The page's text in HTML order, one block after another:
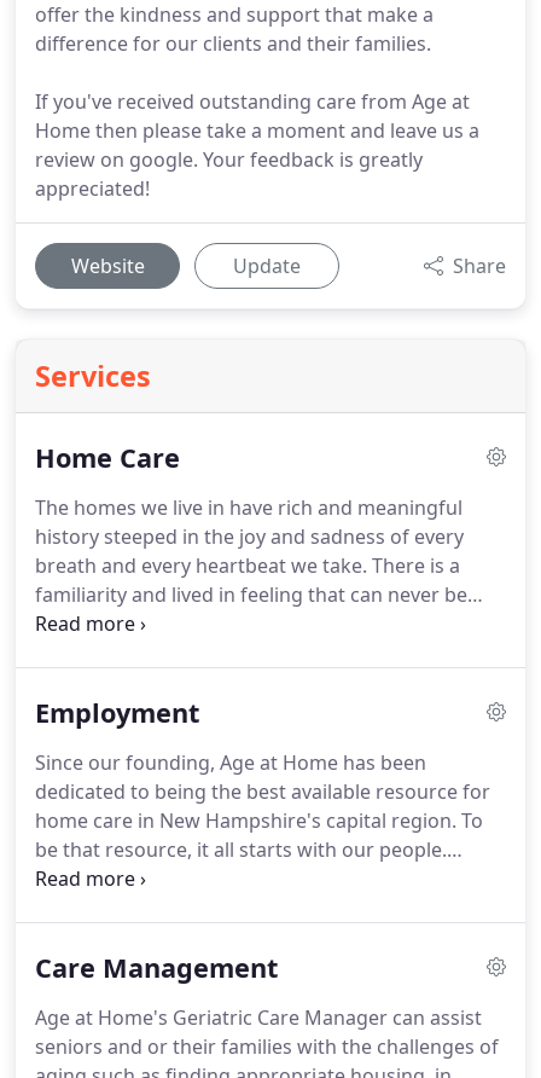
offer the kindness and support that make a
difference for our clients and their families.
If you've received outstanding care from Age at
Home then please take a moment and leave us a
review on google. Your feedback is greatly
appreciated!
Website Update Share
Services
Home Care
The homes we live in have rich and meaningful
history steeped in the joy and sadness of every
breath and every heartbeat we take. There is a
familiarity and lived in feeling that can never be
replaced. The life enriching services we provide
while in the comfort of their own homes.
Employment
Since our founding, Age at Home has been
dedicated to being the best available resource for
home care in New Hampshire's capital region. To
be that resource, it all starts with our people.
Employees of Age at Home are offered all the
compassionate care that enriches quality of life
of interrupted routines or drastic changes.Are you
looking for flexible, part time employment that will
Care Management
Age at Home's Geriatric Care Manager can assist
seniors and or their families with the challenges of